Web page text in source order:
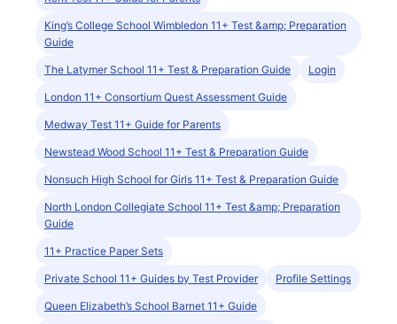
King’s College School Wimbledon 11+ Test &amp; Preparation
Guide
The Latymer School 11+ Test & Preparation Guide Login
London 11+ Consortium Quest Assessment Guide
Medway Test 11+ Guide for Parents
Newstead Wood School 11+ Test & Preparation Guide
Nonsuch High School for Girls 11+ Test & Preparation Guide
North London Collegiate School 11+ Test &amp; Preparation
Guide
11+ Practice Paper Sets
Private School 11+ Guides by Test Provider Profile Settings
Queen Elizabeth’s School Barnet 11+ Guide